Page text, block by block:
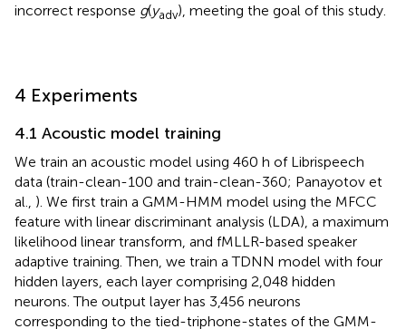
incorrect response g(yadv), meeting the goal of this study.
4 Experiments
4.1 Acoustic model training
We train an acoustic model using 460 h of Librispeech
data (train-clean-100 and train-clean-360; Panayotov et
al., ). We first train a GMM-HMM model using the MFCC
feature with linear discriminant analysis (LDA), a maximum
likelihood linear transform, and fMLLR-based speaker
adaptive training. Then, we train a TDNN model with four
hidden layers, each layer comprising 2,048 hidden
neurons. The output layer has 3,456 neurons
corresponding to the tied-triphone-states of the GMM-